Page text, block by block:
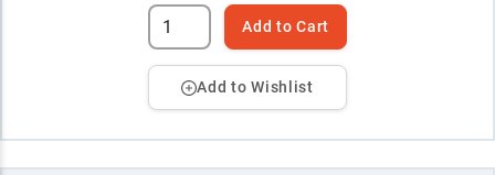
Add to Cart
Add to Wishlist